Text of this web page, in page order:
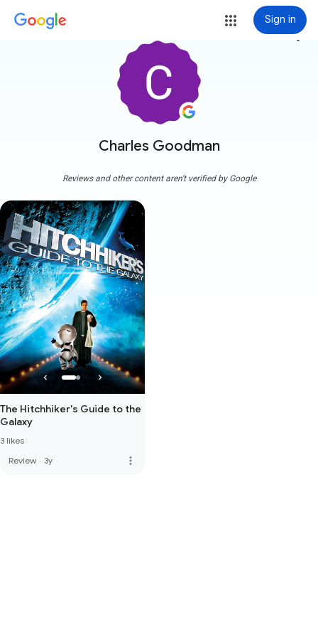
Sign in
Charles Goodman
more_vert
Reviews and other content aren't verified by Google
The Hitchhiker's Guide to the
Galaxy
3 likes
Review · 3y more_vert